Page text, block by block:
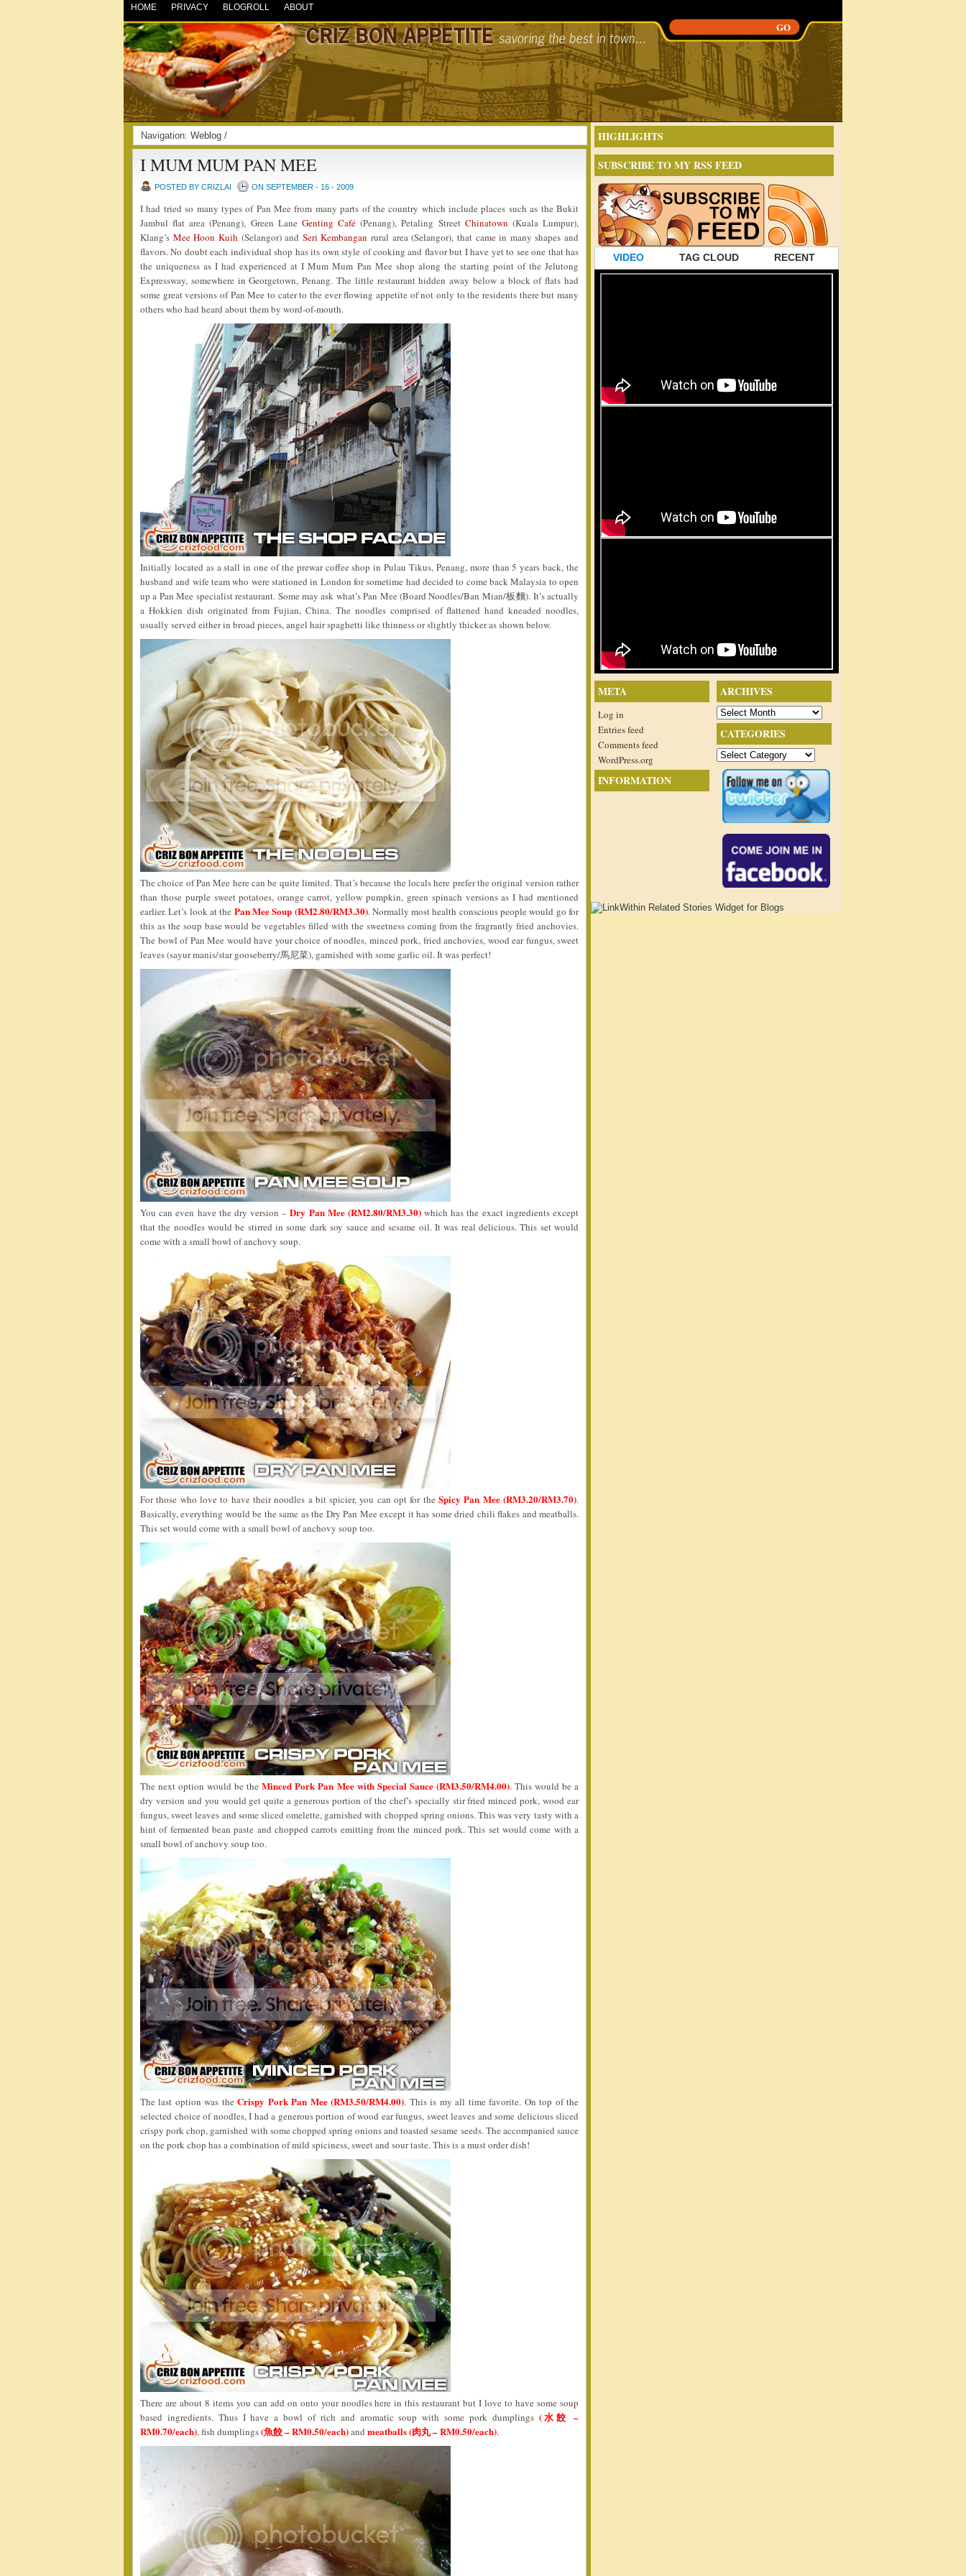
HOME PRIVACY BLOGROLL ABOUT
Navigation: Weblog /
I MUM MUM PAN MEE
POSTED BY CRIZLAI ON SEPTEMBER - 16 - 2009
I had tried so many types of Pan Mee from many parts of the country which include places such as the Bukit
Jambul flat area (Penang), Green Lane Genting Café (Penang), Petaling Street Chinatown (Kuala Lumpur),
Klang’s Mee Hoon Kuih (Selangor) and Seri Kembangan rural area (Selangor), that came in many shapes and
flavors. No doubt each individual shop has its own style of cooking and flavor but I have yet to see one that has
the uniqueness as I had experienced at I Mum Mum Pan Mee shop along the starting point of the Jelutong
Expressway, somewhere in Georgetown, Penang. The little restaurant hidden away below a block of flats had
some great versions of Pan Mee to cater to the ever flowing appetite of not only to the residents there but many
others who had heard about them by word-of-mouth.
Initially located as a stall in one of the prewar coffee shop in Pulau Tikus, Penang, more than 5 years back, the
husband and wife team who were stationed in London for sometime had decided to come back Malaysia to open
up a Pan Mee specialist restaurant. Some may ask what’s Pan Mee (Board Noodles/Ban Mian/板麵). It’s actually
a Hokkien dish originated from Fujian, China. The noodles comprised of flattened hand kneaded noodles,
usually served either in broad pieces, angel hair spaghetti like thinness or slightly thicker as shown below.
The choice of Pan Mee here can be quite limited. That’s because the locals here prefer the original version rather
than those purple sweet potatoes, orange carrot, yellow pumpkin, green spinach versions as I had mentioned
earlier. Let’s look at the Pan Mee Soup (RM2.80/RM3.30). Normally most health conscious people would go for
this as the soup base would be vegetables filled with the sweetness coming from the fragrantly fried anchovies.
The bowl of Pan Mee would have your choice of noodles, minced pork, fried anchovies, wood ear fungus, sweet
leaves (sayur manis/star gooseberry/馬尼菜), garnished with some garlic oil. It was perfect!
You can even have the dry version –Dry Pan Mee (RM2.80/RM3.30)which has the exact ingredients except
that the noodles would be stirred in some dark soy sauce and sesame oil. It was real delicious. This set would
come with a small bowl of anchovy soup.
For those who love to have their noodles a bit spicier, you can opt for theSpicy Pan Mee (RM3.20/RM3.70).
Basically, everything would be the same as the Dry Pan Mee except it has some dried chili flakes and meatballs.
This set would come with a small bowl of anchovy soup too.
The next option would be theMinced Pork Pan Mee with Special Sauce (RM3.50/RM4.00). This would be a
dry version and you would get quite a generous portion of the chef’s specially stir fried minced pork, wood ear
fungus, sweet leaves and some sliced omelette, garnished with chopped spring onions. This was very tasty with a
hint of fermented bean paste and chopped carrots emitting from the minced pork. This set would come with a
small bowl of anchovy soup too.
The last option was theCrispy Pork Pan Mee (RM3.50/RM4.00). This is my all time favorite. On top of the
selected choice of noodles, I had a generous portion of wood ear fungus, sweet leaves and some delicious sliced
crispy pork chop, garnished with some chopped spring onions and toasted sesame seeds. The accompanied sauce
on the pork chop has a combination of mild spiciness, sweet and sour taste. This is a must order dish!
There are about 8 items you can add on onto your noodles here in this restaurant but I love to have some soup
based ingredients. Thus I have a bowl of rich and aromatic soup with some pork dumplings (水餃 –
RM0.70/each), fish dumplings(魚餃 – RM0.50/each)and meatballs (肉丸 – RM0.50/each).
HIGHLIGHTS
SUBSCRIBE TO MY RSS FEED
VIDEO TAG CLOUD RECENT
ARCHIVES
Archives
CATEGORIES
Categories
META
Log in
Entries feed
Comments feed
WordPress.org
INFORMATION